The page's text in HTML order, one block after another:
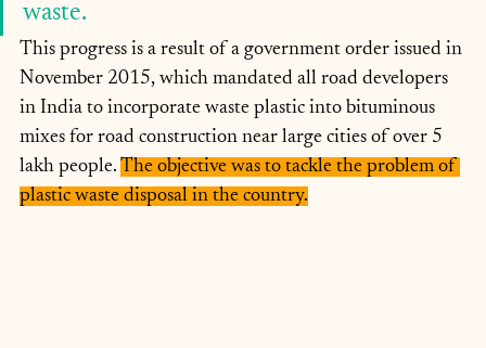
waste.
This progress is a result of a government order issued in
November 2015, which mandated all road developers
in India to incorporate waste plastic into bituminous
mixes for road construction near large cities of over 5
lakh people. The objective was to tackle the problem of
plastic waste disposal in the country.